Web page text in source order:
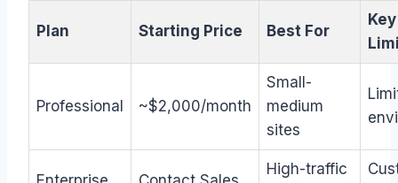
Plan Starting Price Best For
Key
Professional ~$2,000/month
Small-
medium
sites
High-traffic